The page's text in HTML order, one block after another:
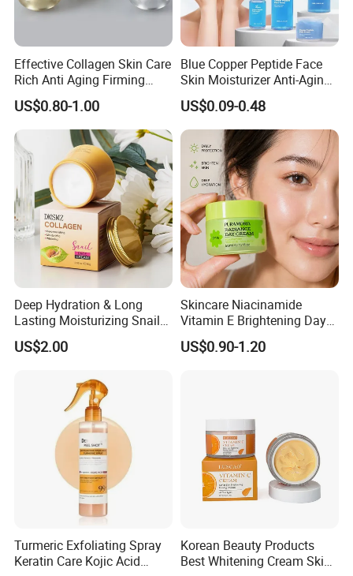
HOW TO USE?
Effective Collagen Skin Care
Rich Anti Aging Firming
Rejuvenated Youthful Face
Cream
US$0.80-1.00
Blue Copper Peptide Face
Skin Moisturizer Anti-Aging
Firming Skincare Repair
Freeze-Dried Powder Set
Face Firming
US$0.09-0.48
Deep Hydration & Long
Lasting Moisturizing Snail
Extract Face Cream
US$2.00
Skincare Niacinamide
Vitamin E Brightening Day
Cream Advanced Whitening
Face Cream SPF15
US$0.90-1.20
Turmeric Exfoliating Spray
Keratin Care Kojic Acid
Korean Beauty Products
Best Whitening Cream Skin